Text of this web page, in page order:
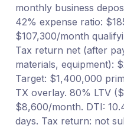
monthly business
42% expense ratio:
$107,300/month
Tax return net (after
materials, equipment):
Target: $1,400,000
TX overlay. 80% LTV
$8,600/month. DTI:
days. Tax return: not